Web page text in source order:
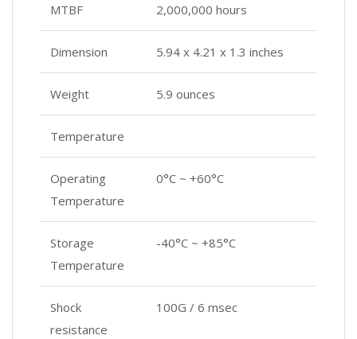
MTBF 2,000,000 hours
Dimension ‎5.94 x 4.21 x 1.3 inches
Weight ‎5.9 ounces
Temperature
Operating
Temperature
0°C ~ +60°C
Storage
Temperature
-40°C ~ +85°C
Shock
resistance
100G / 6 msec